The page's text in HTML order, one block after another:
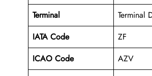
Terminal
Terminal
IATA Code
ZF
ICAO Code
AZV